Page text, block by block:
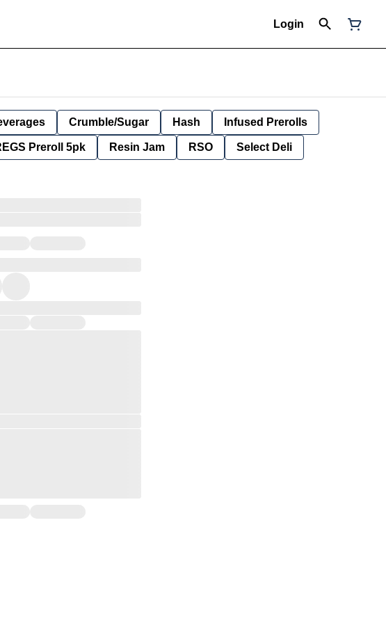
Login
Crumble/Sugar Hash Infused Prerolls
Preroll 5pk Resin Jam RSO Select Deli